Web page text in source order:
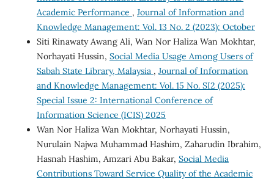
Academic Performance , Journal of Information and
Knowledge Management: Vol. 13 No. 2 (2023): October
Siti Rinawaty Awang Ali, Wan Nor Haliza Wan Mokhtar,
Norhayati Hussin, Social Media Usage Among Users of
Sabah State Library, Malaysia , Journal of Information
and Knowledge Management: Vol. 15 No. SI2 (2025):
Special Issue 2: International Conference of
Information Science (ICIS) 2025
Wan Nor Haliza Wan Mokhtar, Norhayati Hussin,
Nurulain Najwa Muhammad Hashim, Zaharudin Ibrahim,
Hasnah Hashim, Amzari Abu Bakar, Social Media
Contributions Toward Service Quality of the Academic